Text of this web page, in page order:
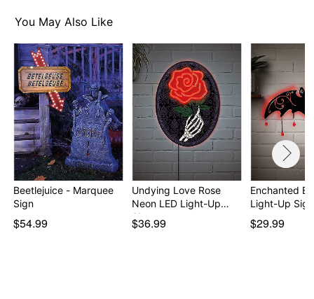
Material: Acrylic, plastic, metal
Care: Spot clean
Imported
Note: For indoor use only
Item# 01801927
You May Also Like
Beetlejuice - Marquee
Sign
$54.99
Undying Love Rose
Neon LED Light-Up
Sign
$36.99
Enchanted
Light-Up Sign
$29.99